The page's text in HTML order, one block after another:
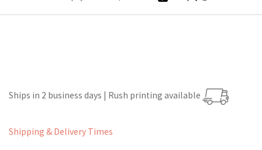
Ships in 2 business days | Rush printing available
Shipping & Delivery Times